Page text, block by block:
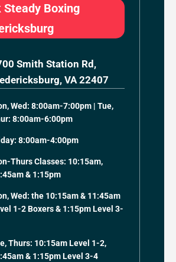
Steady Boxing
Smith Station Rd,
VA 22407
Wed: 8:00am-7:00pm | Tue,
8:00am-6:00pm
8:00am-4:00pm
Thurs Classes: 10:15am,
& 1:15pm
Wed: the 10:15am & 11:45am
1-2 Boxers & 1:15pm Level 3-
Thurs: 10:15am Level 1-2,
& 1:15pm Level 3-4